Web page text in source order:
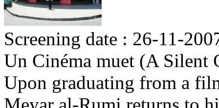
Screening date : 26-11-
Un Cinéma muet (A Silent
Upon graduating from a